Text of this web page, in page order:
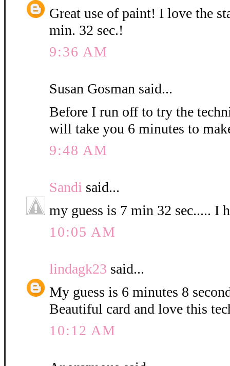
Great use of paint! I love the
min. 32 sec.!
9:36 AM
Susan Gosman said...
Before I run off to try the
will take you 6 minutes to
9:48 AM
Sandi said...
my guess is 7 min 32 sec..... I
10:05 AM
lindagk23 said...
My guess is 6 minutes 8
Beautiful card and love this
10:12 AM